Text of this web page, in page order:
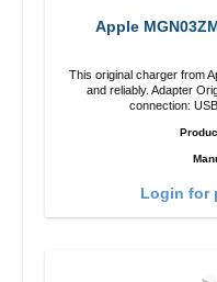
Apple
This original charger from
and reliably. Adapter Original AppleHigh quality workmanship
connection:
Login for